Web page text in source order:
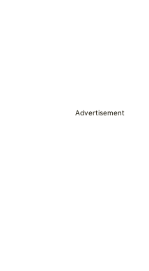
Advertisement